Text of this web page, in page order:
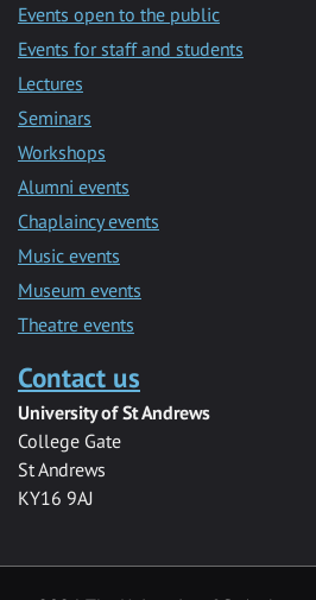
Events open to the public
Events for staff and students
Lectures
Seminars
Workshops
Alumni events
Chaplaincy events
Music events
Museum events
Theatre events
Contact us
University of St Andrews
College Gate
St Andrews
KY16 9AJ